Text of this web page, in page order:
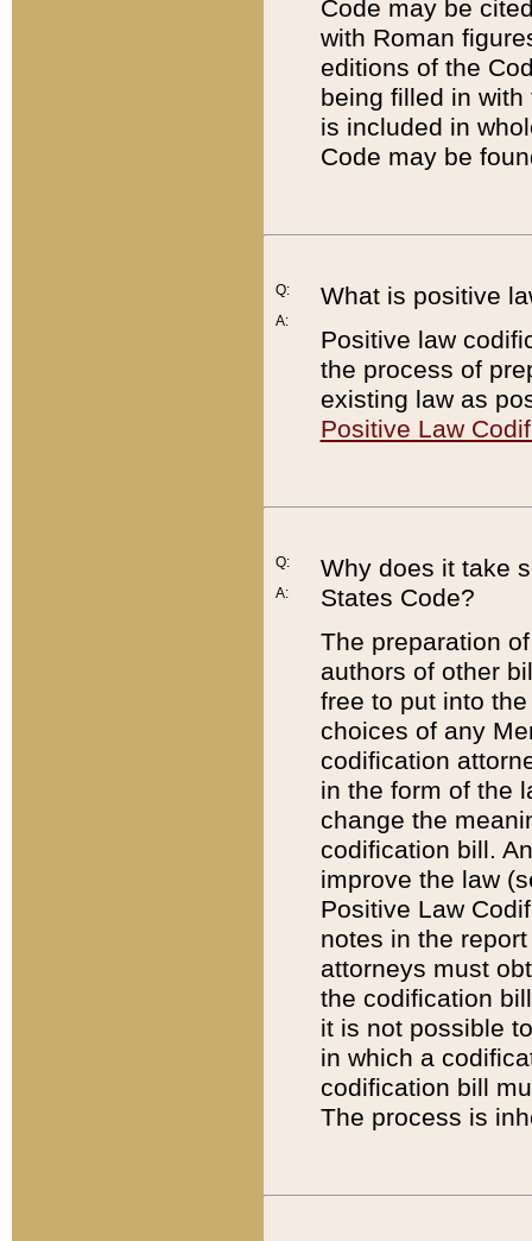
Code may be
with Roman
editions of the
being filled in
is included in
Code may be
Q:
A:
What is positive
Positive law
the process of
existing law as
Positive Law
Q:
A:
Why does it take
States Code?
The preparation
authors of other
free to put into
choices of any
codification
in the form of the
change the
codification bill.
improve the law
Positive Law
notes in the
attorneys must
the codification
it is not possible
in which a
codification bill
The process is